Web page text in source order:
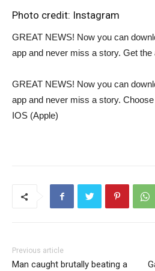
Photo credit: Instagram
GREAT NEWS! Now you can
app and never miss a story. Get the
GREAT NEWS! Now you can
app and never miss a story.
IOS (Apple)
Previous article
Man caught brutally beating a